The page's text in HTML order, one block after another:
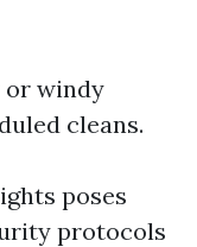
or windy
cleans.
poses
protocols